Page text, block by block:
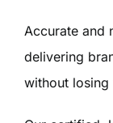
Accurate and
delivering
without losing